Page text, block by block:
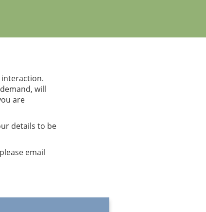
will
are
details to be
email